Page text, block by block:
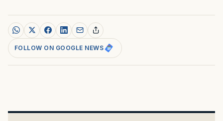
FOLLOW ON GOOGLE NEWS